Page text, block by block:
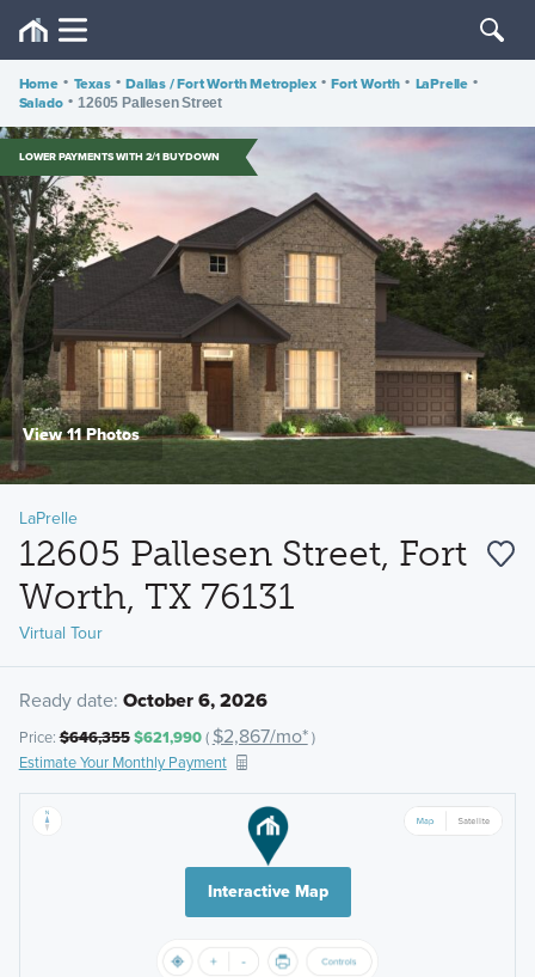
Home • Texas • Dallas / Fort Worth Metroplex • Fort Worth • LaPrelle •
Salado • 12605 Pallesen Street
LOWER PAYMENTS WITH 2/1 BUYDOWN
View 11 Photos
LaPrelle
12605 Pallesen Street, Fort
Worth, TX 76131
Virtual Tour
Ready date: October 6, 2026
Price:$646,355$621,990( $2,867/mo*)
Estimate Your Monthly Payment
Interactive Map